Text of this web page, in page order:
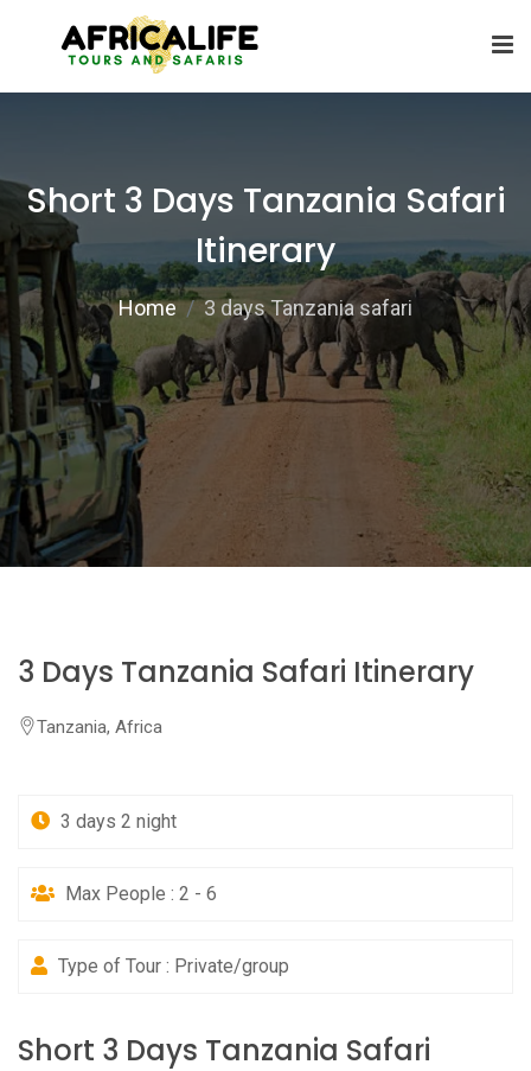
Short 3 Days Tanzania Safari
Itinerary
Home 3 days Tanzania safari
3 Days Tanzania Safari Itinerary
Tanzania, Africa
3 days 2 night
Max People : 2 - 6
Type of Tour : Private/group
Short 3 Days Tanzania Safari